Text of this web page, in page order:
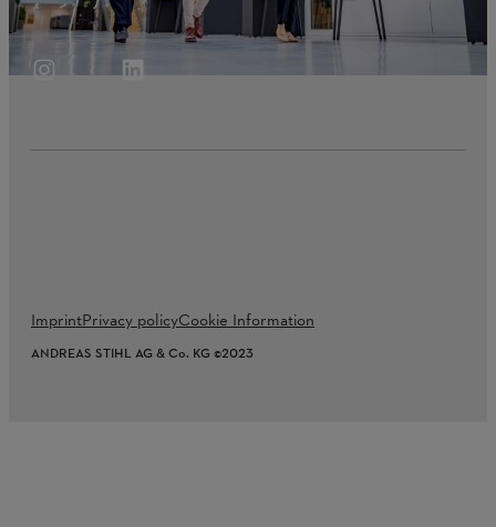
ImprintPrivacy policyCookie Information
ANDREAS STIHL AG & Co. KG ©2023